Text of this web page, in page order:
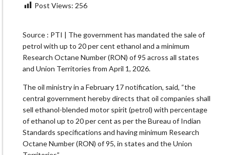
Post Views: 256
Source : PTI | The government has mandated the sale of
petrol with up to 20 per cent ethanol and a minimum
Research Octane Number (RON) of 95 across all states
and Union Territories from April 1, 2026.
The oil ministry in a February 17 notification, said, “the
central government hereby directs that oil companies shall
sell ethanol-blended motor spirit (petrol) with percentage
of ethanol up to 20 per cent as per the Bureau of Indian
Standards specifications and having minimum Research
Octane Number (RON) of 95, in states and the Union